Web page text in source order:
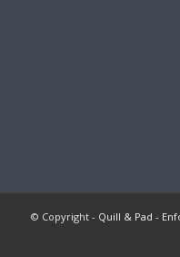
© Copyright - Quill & Pad -